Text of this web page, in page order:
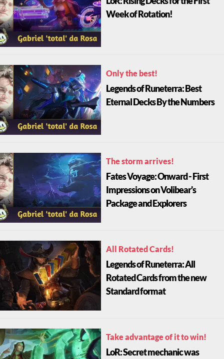
Week of Rotation!
Only the best!
Legends of Runeterra: Best
Eternal Decks By the Numbers
The storm arrives!
Fates Voyage: Onward - First
Impressions on Volibear's
Package and Explorers
All Rotated Cards!
Legends of Runeterra: All
Rotated Cards from the new
Standard format
Take advantage of it to win!
LoR: Secret mechanic was